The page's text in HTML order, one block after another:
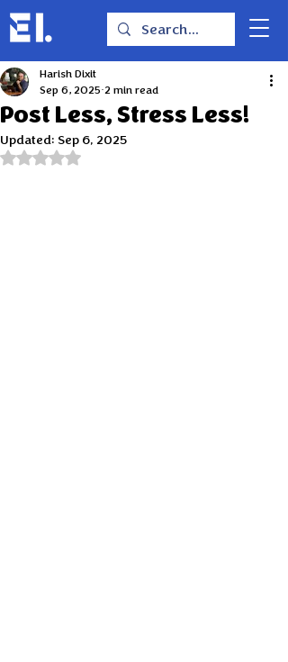
Post Less, Stress Less!
Harish Dixit
Sep 6, 2025 2 min read
Updated: Sep 6, 2025
Rated NaN out of 5 stars.